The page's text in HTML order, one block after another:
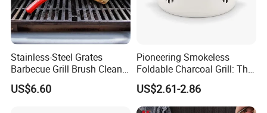
Stainless-Steel Grates
Barbecue Grill Brush Cleaner
Tools Ci20693
US$6.60
Pioneering Smokeless
Foldable Charcoal Grill: The
Ideal Outdoor Cooking
Solution
US$2.61-2.86